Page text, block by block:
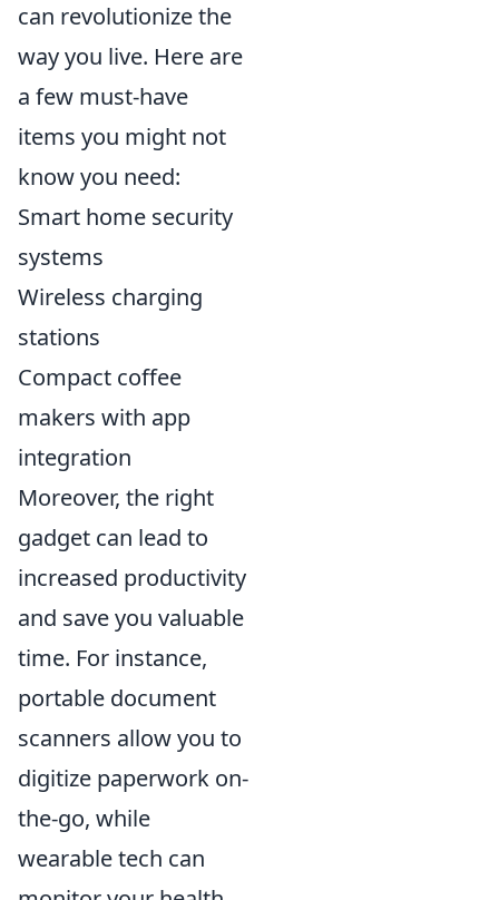
can revolutionize the
way you live. Here are
a few must-have
items you might not
know you need:
Smart home security
systems
Wireless charging
stations
Compact coffee
makers with app
integration
Moreover, the right
gadget can lead to
increased productivity
and save you valuable
time. For instance,
portable document
scanners allow you to
digitize paperwork on-
the-go, while
wearable tech can